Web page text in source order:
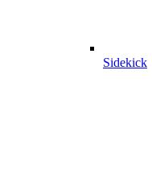
Sidekick